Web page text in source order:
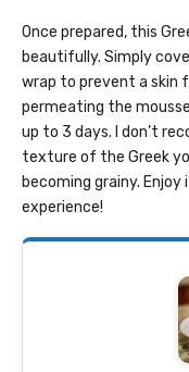
Once prepared, this
beautifully. Simply
wrap to prevent a skin
permeating the
up to 3 days. I don’t
texture of the Greek
becoming grainy.
experience!